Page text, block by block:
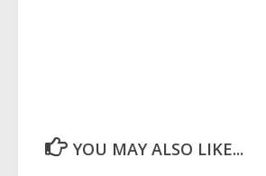
YOU MAY ALSO LIKE...